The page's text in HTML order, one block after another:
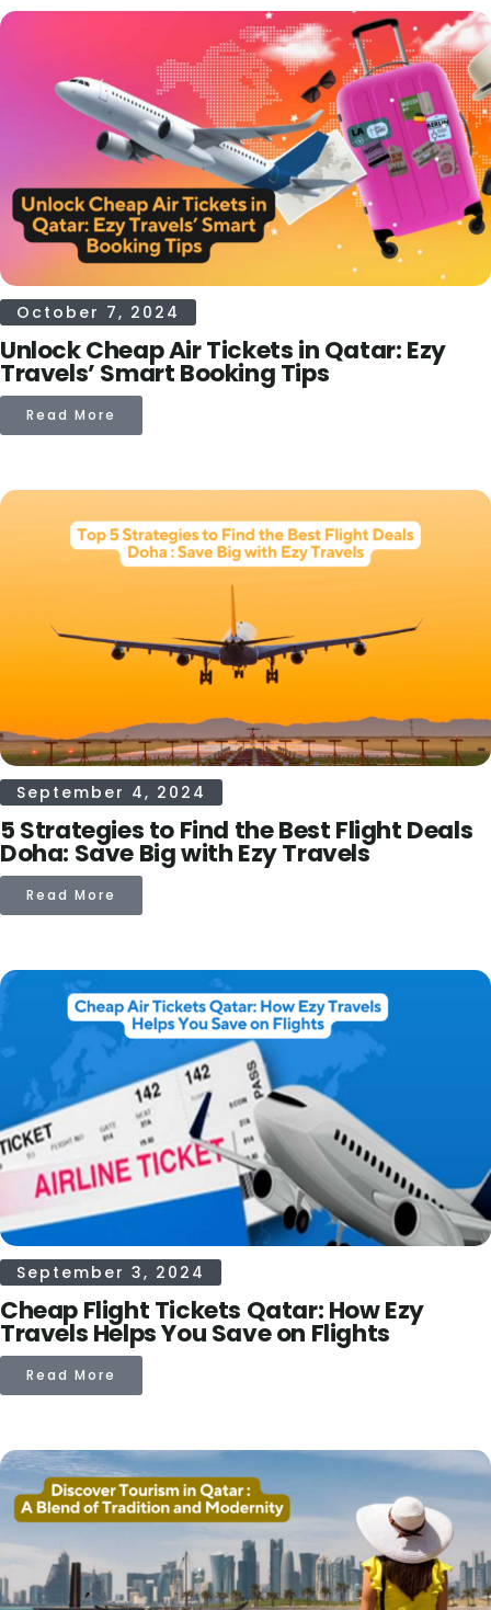
October 7, 2024
Unlock Cheap Air Tickets in Qatar: Ezy
Travels’ Smart Booking Tips
Read More
September 4, 2024
5 Strategies to Find the Best Flight Deals
Doha: Save Big with Ezy Travels
Read More
September 3, 2024
Cheap Flight Tickets Qatar: How Ezy
Travels Helps You Save on Flights
Read More